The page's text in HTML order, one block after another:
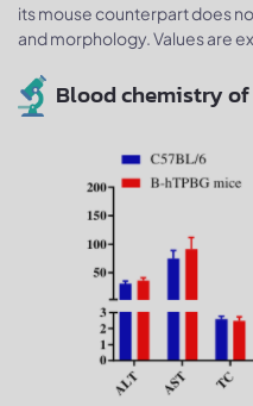
its mouse counterpart does
and morphology. Values are
Blood chemistry of